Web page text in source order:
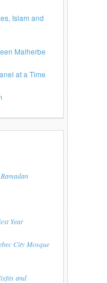
Islam and
Malherbe
at a Time
Year
City Mosque
and